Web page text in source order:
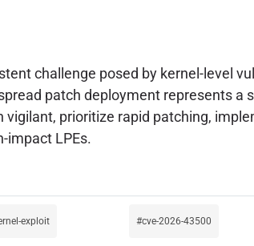
challenge posed by kernel-level
patch deployment represents a
prioritize rapid patching,
impact LPEs.
exploit cve-2026-43500